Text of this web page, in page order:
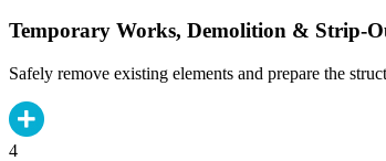
Temporary Works, Demolition & Strip-
Safely remove existing elements and prepare the
4